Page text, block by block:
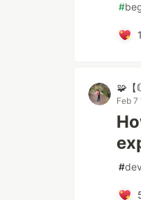
#
1
🧩【
Feb 7
#